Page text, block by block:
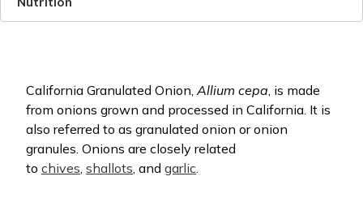
California Granulated Onion,Allium cepa, is made
from onions grown and processed in California. It is
also referred to as granulated onion or onion
granules. Onions are closely related
to chives, shallots, and garlic.